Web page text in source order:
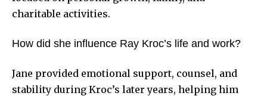
charitable activities.
How did she influence Ray Kroc’s life and work?
Jane provided emotional support, counsel, and
stability during Kroc’s later years, helping him